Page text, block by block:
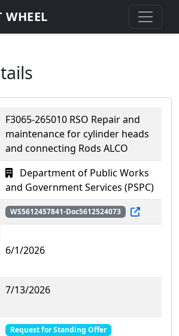
WHEEL
F3065-265010 RSO Repair and
maintenance for cylinder heads
and connecting Rods ALCO
Department of Public Works
and Government Services (PSPC)
WS5612457841-Doc5612524073
6/1/2026
7/13/2026
Request for Standing Offer